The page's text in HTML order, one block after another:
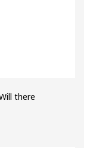
there